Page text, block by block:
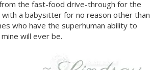
the fast-food drive-through for the
a babysitter for no reason other than
who have the superhuman ability to
will ever be.